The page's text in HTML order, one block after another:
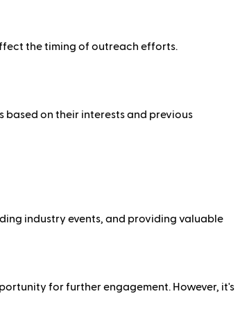
the timing of outreach efforts.
on their interests and previous
industry events, and providing valuable
for further engagement. However, it's